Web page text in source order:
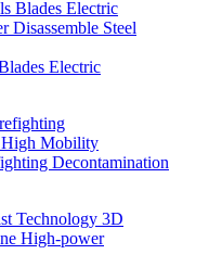
Electric
Decontamination